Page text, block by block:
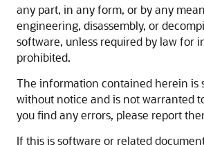
any part, in any form, or by any
engineering, disassembly, or
software, unless required by law for
prohibited.
The information contained herein is
without notice and is not warranted
you find any errors, please report
If this is software or related